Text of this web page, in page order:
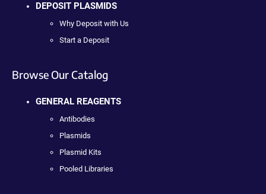
DEPOSIT PLASMIDS
Why Deposit with Us
Start a Deposit
Browse Our Catalog
GENERAL REAGENTS
Antibodies
Plasmids
Plasmid Kits
Pooled Libraries